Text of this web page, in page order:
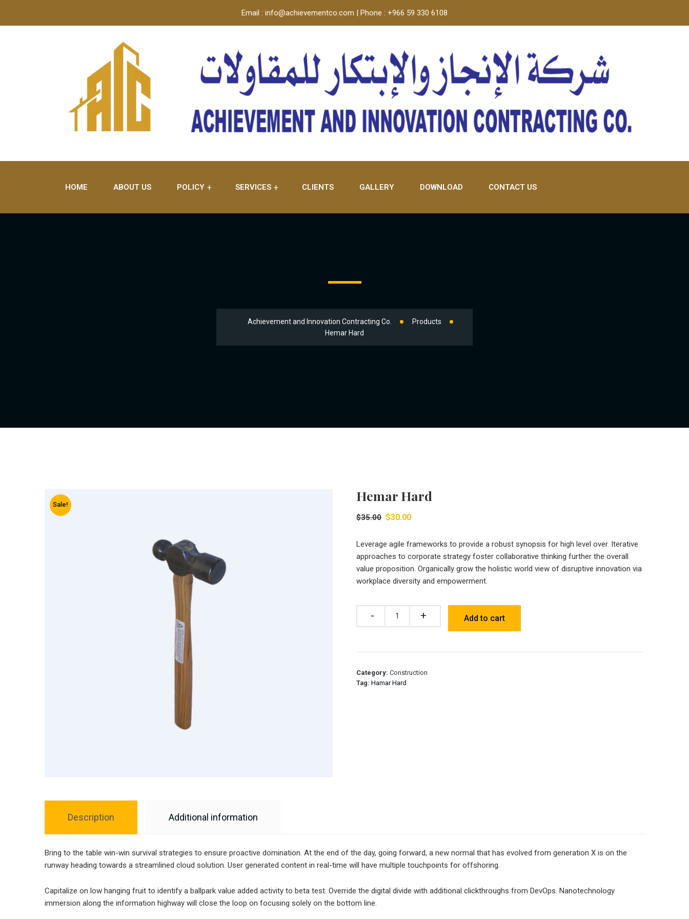
Email : info@achievementco.com | Phone : +966 59 330 6108
HOME ABOUT US POLICY SERVICES CLIENTS GALLERY DOWNLOAD CONTACT US
Achievement and Innovation Contracting Co.
Products
Hemar Hard
Sale!
Hemar Hard
$35.00 Original
was:
$35.00.
$30.00
is:
$30.00.
Leverage agile frameworks to provide a robust synopsis for high level over. Iterative
approaches to corporate strategy foster collaborative thinking further the overall
value proposition. Organically grow the holistic world view of disruptive innovation via
workplace diversity and empowerment.
Add to cart
Category:Construction
Tag:Hamar Hard
Description Additional information
Bring to the table win-win survival strategies to ensure proactive domination. At the end of the day, going forward, a new normal that has evolved from generation X is on the
runway heading towards a streamlined cloud solution. User generated content in real-time will have multiple touchpoints for offshoring.
Capitalize on low hanging fruit to identify a ballpark value added activity to beta test. Override the digital divide with additional clickthroughs from DevOps. Nanotechnology
immersion along the information highway will close the loop on focusing solely on the bottom line.